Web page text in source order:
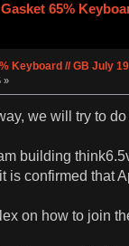
65%
Keyboard // GB July
»
we will try to
building
is confirmed that
on how to join